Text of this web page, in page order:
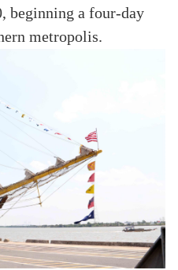
beginning a four-day
metropolis.